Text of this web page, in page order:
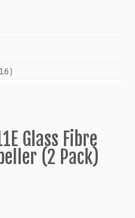
1616
Glass Fibre
(2 Pack)